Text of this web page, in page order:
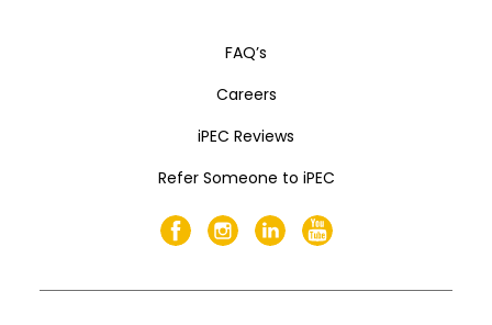
FAQ’s
Careers
iPEC Reviews
Refer Someone to iPEC